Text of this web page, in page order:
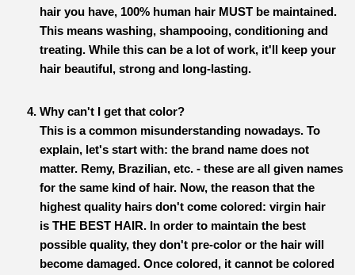
hair you have, 100% human hair MUST be maintained.
This means washing, shampooing, conditioning and
treating. While this can be a lot of work, it'll keep your
hair beautiful, strong and long-lasting.
Why can't I get that color?
This is a common misunderstanding nowadays. To
explain, let's start with: the brand name does not
matter. Remy, Brazilian, etc. - these are all given names
for the same kind of hair. Now, the reason that the
highest quality hairs don't come colored: virgin hair
is THE BEST HAIR. In order to maintain the best
possible quality, they don't pre-color or the hair will
become damaged. Once colored, it cannot be colored